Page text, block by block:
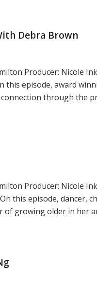
Debra Brown
Producer: Nicole
this episode, award
through the
Producer: Nicole
this episode, dancer,
growing older in her